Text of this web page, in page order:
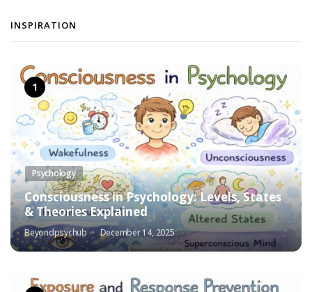
INSPIRATION
Psychology
Consciousness in Psychology: Levels, States
& Theories Explained
Beyondpsychub December 14, 2025